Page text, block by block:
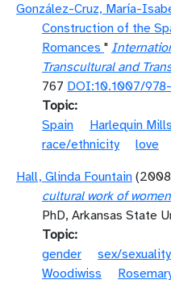
González-Cruz, María-
Construction of the
Romances "
Transcultural and
767 DOI:10.1007/
Topic
Spain
Harlequin
race/ethnicity
love
Hall, Glinda Fountain
cultural work of
PhD, Arkansas State
Topic
gender
sex/sexuality
Woodiwiss